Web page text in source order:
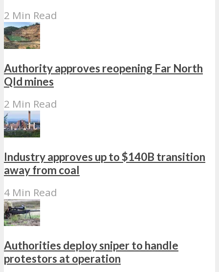
2 Min Read
Authority approves reopening Far North
Qld mines
2 Min Read
Industry approves up to $140B transition
away from coal
4 Min Read
Authorities deploy sniper to handle
protestors at operation